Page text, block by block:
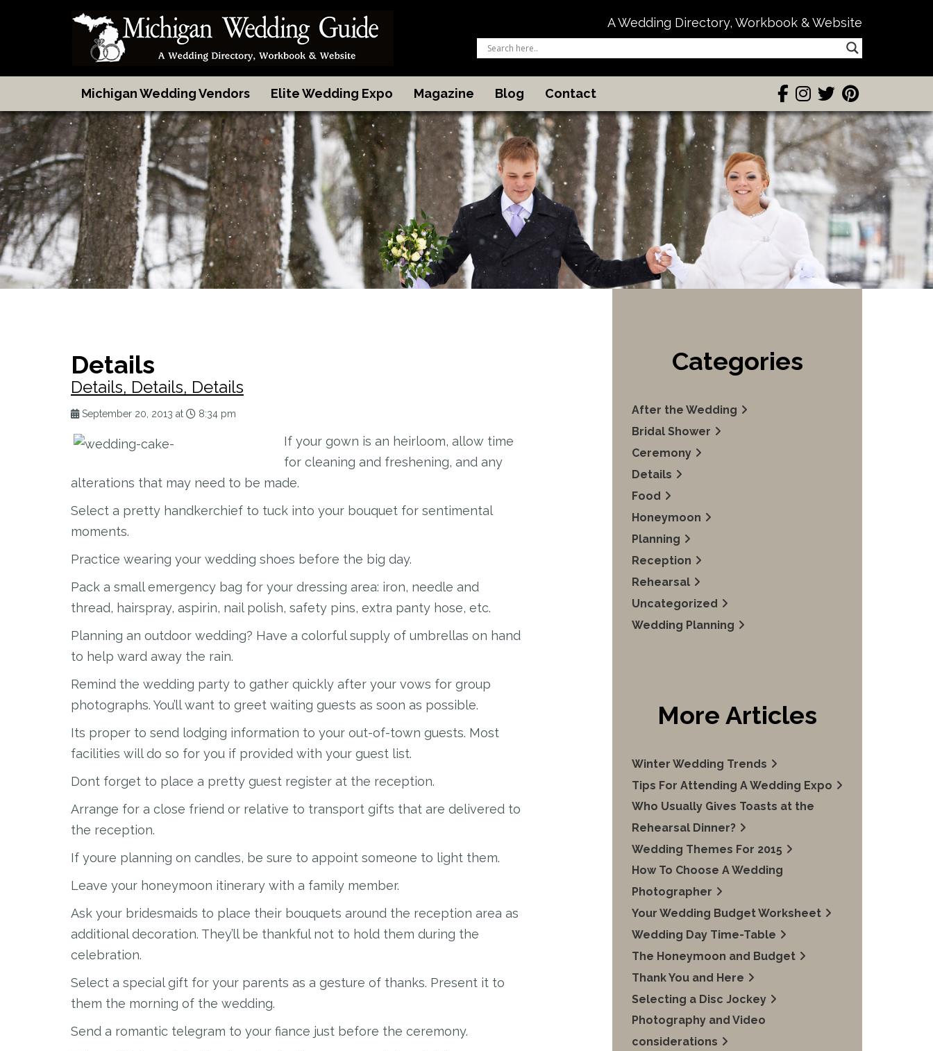
A Wedding Directory, Workbook & Website
Michigan Wedding Vendors Elite Wedding Expo Magazine Blog Contact
Details
Details, Details, Details
September 20, 2013 at 8:34 pm
If your gown is an heirloom, allow time
for cleaning and freshening, and any
alterations that may need to be made.
Select a pretty handkerchief to tuck into your bouquet for sentimental
moments.
Practice wearing your wedding shoes before the big day.
Pack a small emergency bag for your dressing area: iron, needle and
thread, hairspray, aspirin, nail polish, safety pins, extra panty hose, etc.
Planning an outdoor wedding? Have a colorful supply of umbrellas on hand
to help ward away the rain.
Remind the wedding party to gather quickly after your vows for group
photographs. You’ll want to greet waiting guests as soon as possible.
Its proper to send lodging information to your out-of-town guests. Most
facilities will do so for you if provided with your guest list.
Dont forget to place a pretty guest register at the reception.
Arrange for a close friend or relative to transport gifts that are delivered to
the reception.
If youre planning on candles, be sure to appoint someone to light them.
Leave your honeymoon itinerary with a family member.
Ask your bridesmaids to place their bouquets around the reception area as
additional decoration. They’ll be thankful not to hold them during the
celebration.
Select a special gift for your parents as a gesture of thanks. Present it to
them the morning of the wedding.
Send a romantic telegram to your fiance just before the ceremony.
Categories
After the Wedding
Bridal Shower
Ceremony
Details
Food
Honeymoon
Planning
Reception
Rehearsal
Uncategorized
Wedding Planning
More Articles
Winter Wedding Trends
Tips For Attending A Wedding Expo
Who Usually Gives Toasts at the
Rehearsal Dinner?
Wedding Themes For 2015
How To Choose A Wedding
Photographer
Your Wedding Budget Worksheet
Wedding Day Time-Table
The Honeymoon and Budget
Thank You and Here
Selecting a Disc Jockey
Photography and Video
considerations